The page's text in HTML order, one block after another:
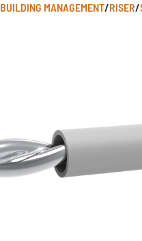
BUILDING MANAGEMENT/RISER/